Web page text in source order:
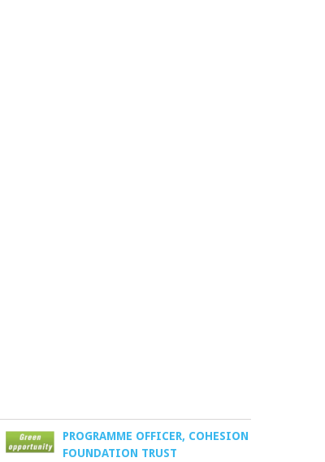
PROGRAMME OFFICER, COHESION
FOUNDATION TRUST